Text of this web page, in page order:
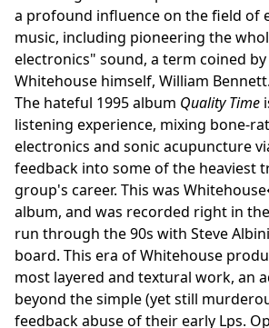
a profound influence on the field of
music, including pioneering the
electronics" sound, a term coined
Whitehouse himself, William Bennett.
The hateful 1995 album Quality Time
listening experience, mixing bone-
electronics and sonic acupuncture
feedback into some of the heaviest
group's career. This was
album, and was recorded right in
run through the 90s with Steve
board. This era of Whitehouse
most layered and textural work, an
beyond the simple (yet still
feedback abuse of their early Lps.